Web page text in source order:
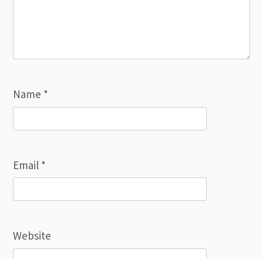
Name *
Email *
Website